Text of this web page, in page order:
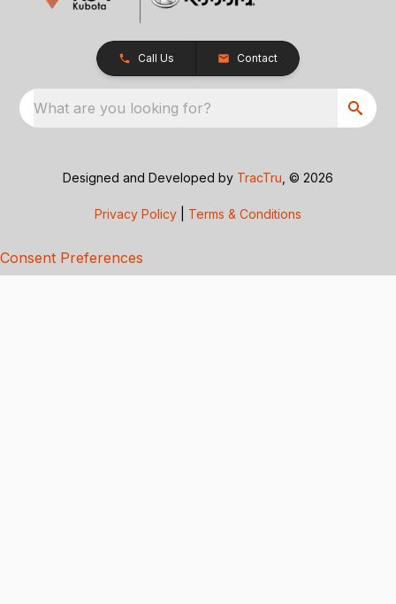
Call Us Contact
What are you looking for?
Designed and Developed by TracTru , © 2026
Privacy Policy Terms & Conditions
Consent Preferences